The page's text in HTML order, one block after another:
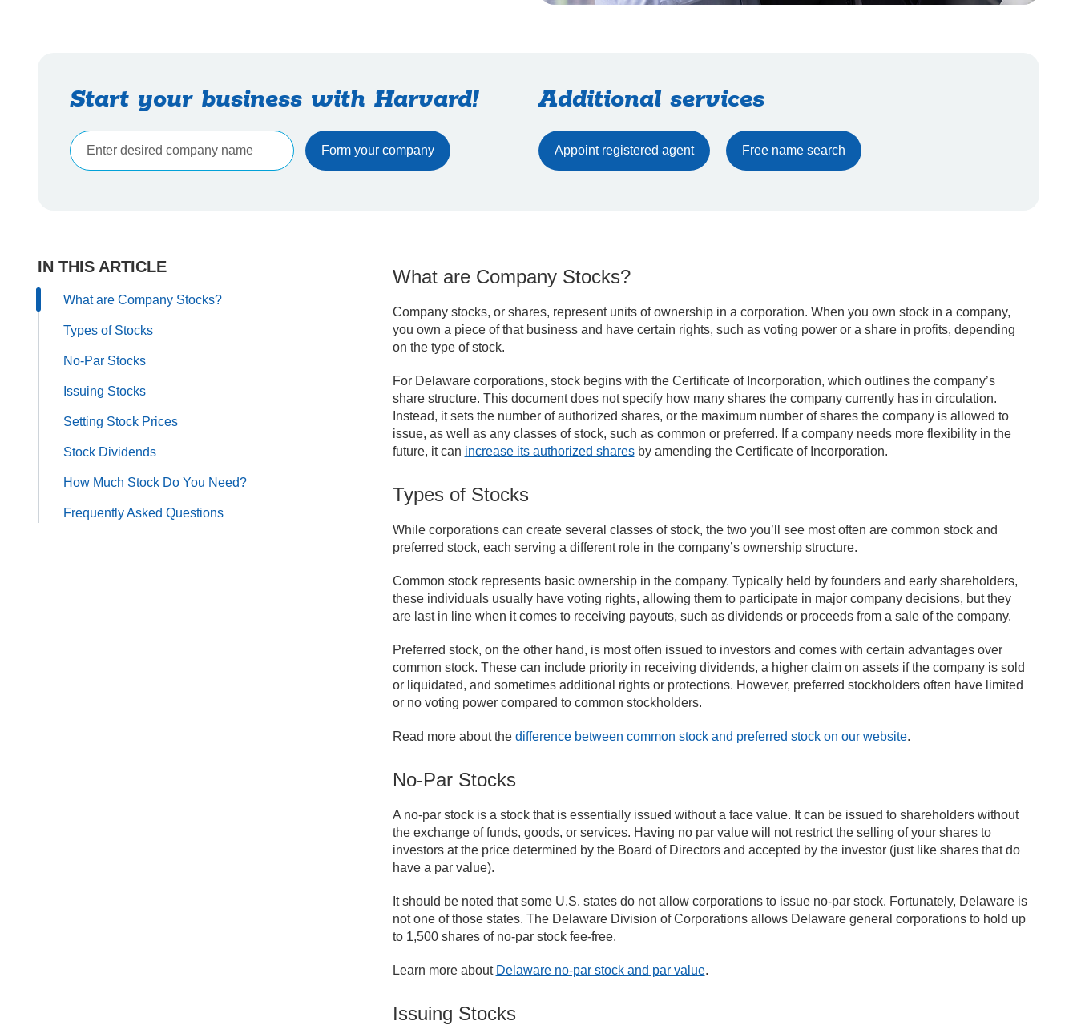
Start your business with Harvard! Additional services
Appoint registered agent Free name search
IN THIS ARTICLE
What are Company Stocks?
Types of Stocks
No-Par Stocks
Issuing Stocks
Setting Stock Prices
Stock Dividends
How Much Stock Do You Need?
Frequently Asked Questions
What are Company Stocks?
Company stocks, or shares, represent units of ownership in a corporation. When you own stock in a company,
you own a piece of that business and have certain rights, such as voting power or a share in profits, depending
on the type of stock.
For Delaware corporations, stock begins with the Certificate of Incorporation, which outlines the company’s
share structure. This document does not specify how many shares the company currently has in circulation.
Instead, it sets the number of authorized shares, or the maximum number of shares the company is allowed to
issue, as well as any classes of stock, such as common or preferred. If a company needs more flexibility in the
future, it can increase its authorized sharesby amending the Certificate of Incorporation.
Types of Stocks
While corporations can create several classes of stock, the two you’ll see most often are common stock and
preferred stock, each serving a different role in the company’s ownership structure.
Common stock represents basic ownership in the company. Typically held by founders and early shareholders,
these individuals usually have voting rights, allowing them to participate in major company decisions, but they
are last in line when it comes to receiving payouts, such as dividends or proceeds from a sale of the company.
Preferred stock, on the other hand, is most often issued to investors and comes with certain advantages over
common stock. These can include priority in receiving dividends, a higher claim on assets if the company is sold
or liquidated, and sometimes additional rights or protections. However, preferred stockholders often have limited
or no voting power compared to common stockholders.
Read more about the difference between common stock and preferred stock on our website.
No-Par Stocks
A no-par stock is a stock that is essentially issued without a face value. It can be issued to shareholders without
the exchange of funds, goods, or services. Having no par value will not restrict the selling of your shares to
investors at the price determined by the Board of Directors and accepted by the investor (just like shares that do
have a par value).
It should be noted that some U.S. states do not allow corporations to issue no-par stock. Fortunately, Delaware is
not one of those states. The Delaware Division of Corporations allows Delaware general corporations to hold up
to 1,500 shares of no-par stock fee-free.
Learn more about Delaware no-par stock and par value.
Issuing Stocks